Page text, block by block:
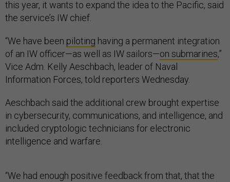
this year, it wants to expand the idea to the Pacific, said
the service’s IW chief.
“We have been piloting having a permanent integration
of an IW officer—as well as IW sailors—on submarines,”
Vice Adm. Kelly Aeschbach, leader of Naval
Information Forces, told reporters Wednesday.
Aeschbach said the additional crew brought expertise
in cybersecurity, communications, and intelligence, and
included cryptologic technicians for electronic
intelligence and warfare.
“We had enough positive feedback from that, that the